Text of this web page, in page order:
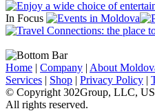
In Focus
Home | Company | About
Services | Shop | Privacy Policy |
© Copyright 302Group, LLC,
All rights reserved.